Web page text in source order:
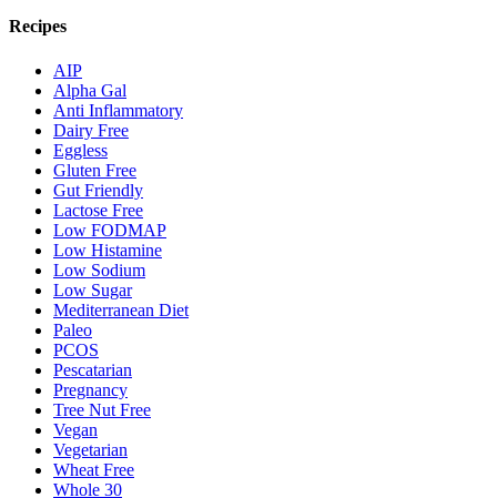
Recipes
AIP
Alpha Gal
Anti Inflammatory
Dairy Free
Eggless
Gluten Free
Gut Friendly
Lactose Free
Low FODMAP
Low Histamine
Low Sodium
Low Sugar
Mediterranean Diet
Paleo
PCOS
Pescatarian
Pregnancy
Tree Nut Free
Vegan
Vegetarian
Wheat Free
Whole 30